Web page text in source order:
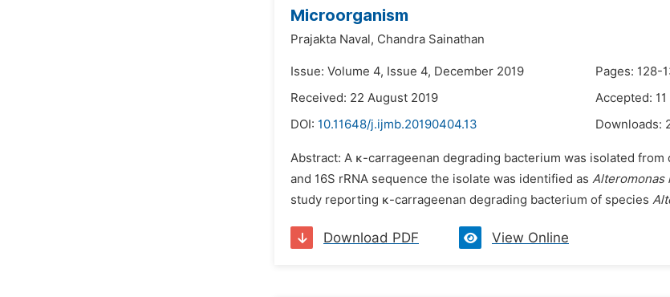
Microorganism
Prajakta Naval, Chandra Sainathan
Issue: Volume 4, Issue 4, December 2019
Pages: 128-
Received: 22 August 2019
Accepted:
DOI: 10.11648/j.ijmb.20190404.13 Downloads:
Abstract: A κ-carrageenan degrading bacterium was isolated
and 16S rRNA sequence the isolate was identified as Alteromonas
study reporting κ-carrageenan degrading bacterium of species
Download PDF View Online